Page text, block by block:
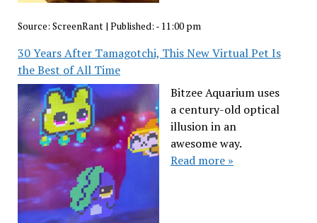
Source: ScreenRant | Published: - 11:00 pm
30 Years After Tamagotchi, This New Virtual Pet Is
the Best of All Time
Bitzee Aquarium uses
a century-old optical
illusion in an
awesome way.
Read more »